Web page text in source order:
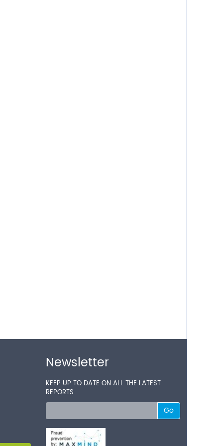
Newsletter
KEEP UP TO DATE ON ALL THE LATEST
REPORTS
Go